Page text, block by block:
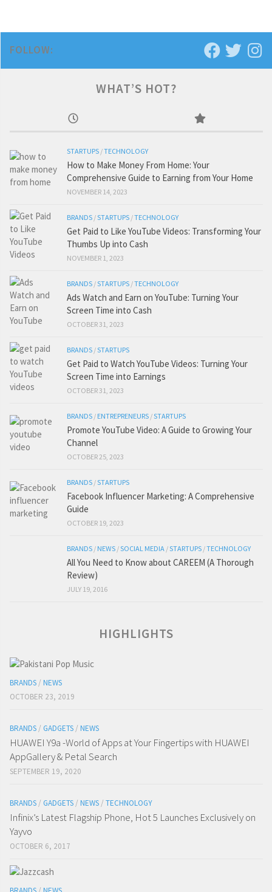
FOLLOW:
WHAT’S HOT?
STARTUPS /TECHNOLOGY
How to Make Money From Home: Your
Comprehensive Guide to Earning from Your Home
NOVEMBER 14, 2023
BRANDS /STARTUPS /TECHNOLOGY
Get Paid to Like YouTube Videos: Transforming Your
Thumbs Up into Cash
NOVEMBER 1, 2023
BRANDS /STARTUPS /TECHNOLOGY
Ads Watch and Earn on YouTube: Turning Your
Screen Time into Cash
OCTOBER 31, 2023
BRANDS /STARTUPS
Get Paid to Watch YouTube Videos: Turning Your
Screen Time into Earnings
OCTOBER 31, 2023
BRANDS / ENTREPRENEURS /STARTUPS
Promote YouTube Video: A Guide to Growing Your
Channel
OCTOBER 25, 2023
BRANDS /STARTUPS
Facebook Influencer Marketing: A Comprehensive
Guide
OCTOBER 19, 2023
BRANDS / NEWS /SOCIAL MEDIA /STARTUPS /TECHNOLOGY
All You Need to Know about CAREEM (A Thorough
Review)
JULY 19, 2016
HIGHLIGHTS
BRANDS / NEWS
OCTOBER 23, 2019
BRANDS / GADGETS / NEWS
HUAWEI Y9a -World of Apps at Your Fingertips with HUAWEI
AppGallery & Petal Search
SEPTEMBER 19, 2020
BRANDS / GADGETS / NEWS / TECHNOLOGY
Infinix’s Latest Flagship Phone, Hot 5 Launches Exclusively on
Yayvo
OCTOBER 6, 2017